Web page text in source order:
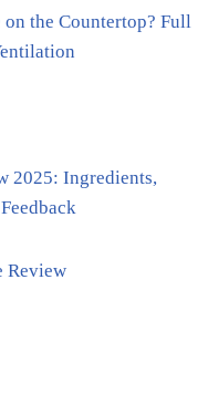
the Countertop? Full
2025: Ingredients,
Review